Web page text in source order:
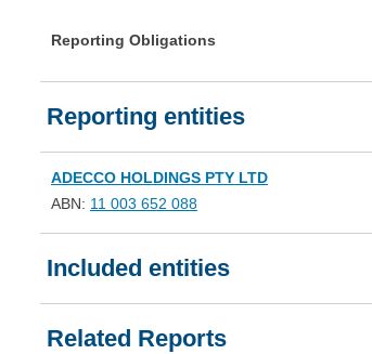
Reporting Obligations
Reporting entities
ADECCO HOLDINGS PTY LTD
ABN: 11 003 652 088
Included entities
Related Reports